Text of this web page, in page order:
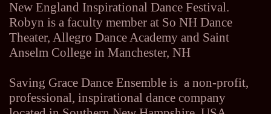
New England Inspirational Dance Festival.
Robyn is a faculty member at So NH Dance
Theater, Allegro Dance Academy and Saint
Anselm College in Manchester, NH
Saving Grace Dance Ensemble is a non-profit,
professional, inspirational dance company